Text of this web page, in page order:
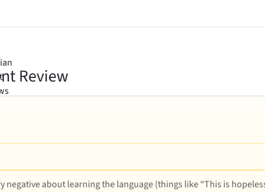
Review
about learning the language (things like “This is